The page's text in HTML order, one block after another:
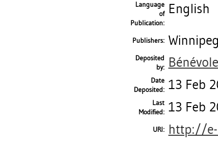
Language
of
Publication:
English
Publishers:
Deposited
by:
Date
Deposited: 13 Feb
Last
Modified: 13 Feb
URI: http://